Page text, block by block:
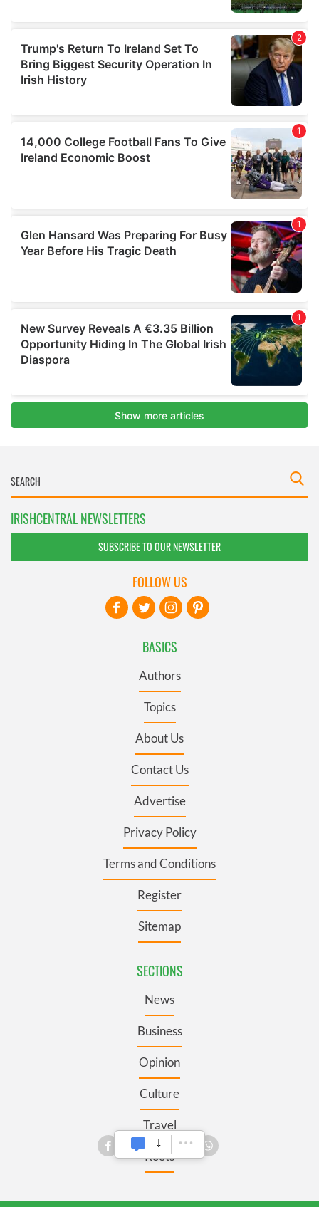
IRISHCENTRAL NEWSLETTERS
SUBSCRIBE TO OUR NEWSLETTER
BASICS
Authors
Topics
About Us
Contact Us
Advertise
Privacy Policy
Terms and Conditions
Register
Sitemap
SECTIONS
News
Business
Opinion
Culture
Travel
Roots
FOLLOW US